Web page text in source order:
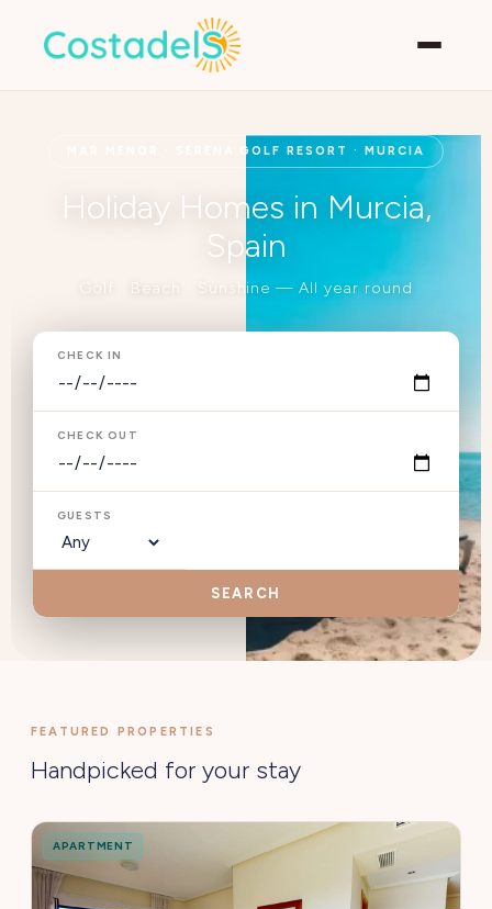
MAR MENOR · SERENA GOLF RESORT · MURCIA
Holiday Homes in Murcia,
Spain
Golf · Beach · Sunshine — All year round
CHECK IN
CHECK OUT
GUESTS
SEARCH
FEATURED PROPERTIES
Handpicked for your stay
APARTMENT